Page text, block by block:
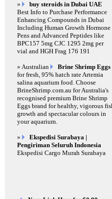
»
buy steroids in Dubai UAE
Best Info to Purchase Performance
Enhancing Compounds in Dubai
Including Human Growth Hormone
Pens and Advanced Peptides like
BPC157 5mg CJC 1295 2mg per
vial and HGH Frag 176 191
» Australian
Brine Shrimp Eggs
for fresh, 95% hatch rate Artemia
salina aquarium food. Choose
BrineShrimp.com.au for Australia's
recognised premium Brine Shrimp
Eggs brand for healthy, vigorous
growth and spectacular colours in
your aquarium.
»
Ekspedisi Surabaya |
Pengiriman Seluruh Indonesia
Ekspedisi Cargo Murah Surabaya